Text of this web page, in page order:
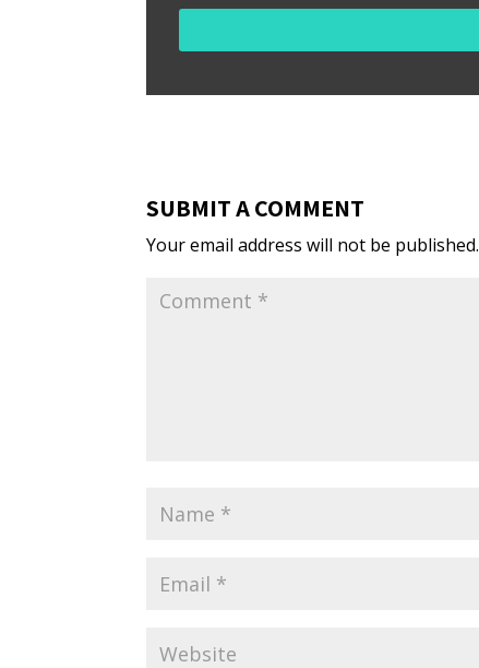
SUBMIT A COMMENT
Your email address will not be published.